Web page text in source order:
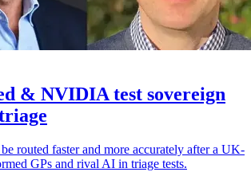
& NVIDIA test sovereign
routed faster and more accurately after a UK-
GPs and rival AI in triage tests.